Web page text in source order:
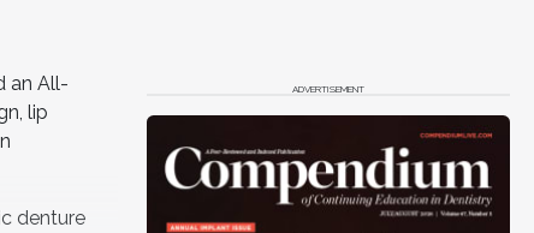
an All-
lip
denture
ADVERTISEMENT